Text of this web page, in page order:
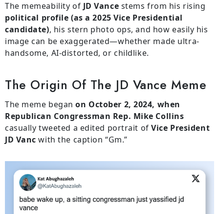
The memeability of JD Vance stems from his rising
political profile (as a 2025 Vice Presidential
candidate), his stern photo ops, and how easily his
image can be exaggerated—whether made ultra-
handsome, AI-distorted, or childlike.
The Origin Of The JD Vance Meme
The meme beganon October 2, 2024, when
Republican Congressman Rep. Mike Collins
casually tweeted a edited portrait of Vice President
JD Vancwith the caption “Gm.”